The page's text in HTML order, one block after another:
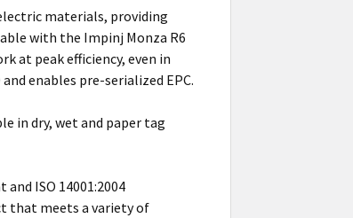
materials, providing
with the Impinj Monza R6
at peak efficiency, even in
enables pre-serialized EPC.
in dry, wet and paper tag
ISO 14001:2004
that meets a variety of